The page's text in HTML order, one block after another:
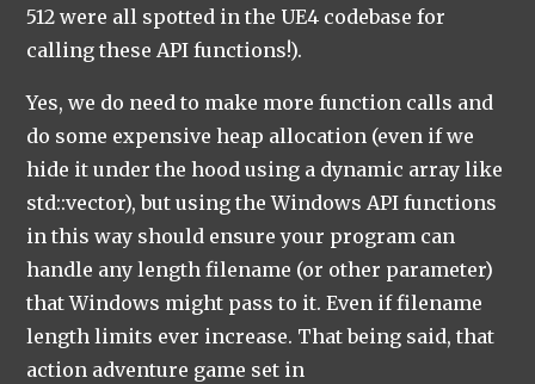
512 were all spotted in the UE4 codebase for
calling these API functions!).
Yes, we do need to make more function calls and
do some expensive heap allocation (even if we
hide it under the hood using a dynamic array like
std::vector), but using the Windows API functions
in this way should ensure your program can
handle any length filename (or other parameter)
that Windows might pass to it. Even if filename
length limits ever increase. That being said, that
action adventure game set in